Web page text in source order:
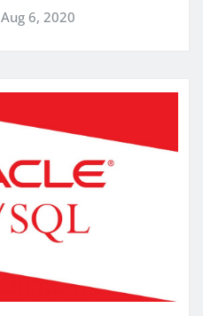
Aug 6, 2020